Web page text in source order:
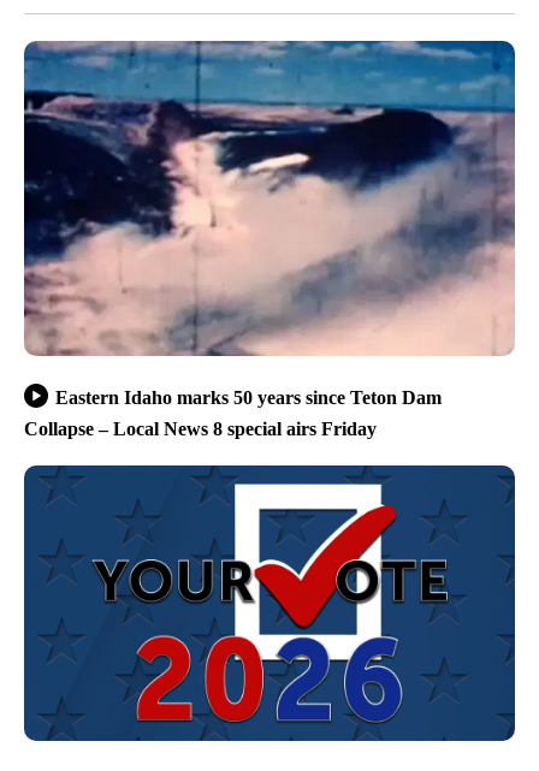
Eastern Idaho marks 50 years since Teton Dam
Collapse – Local News 8 special airs Friday